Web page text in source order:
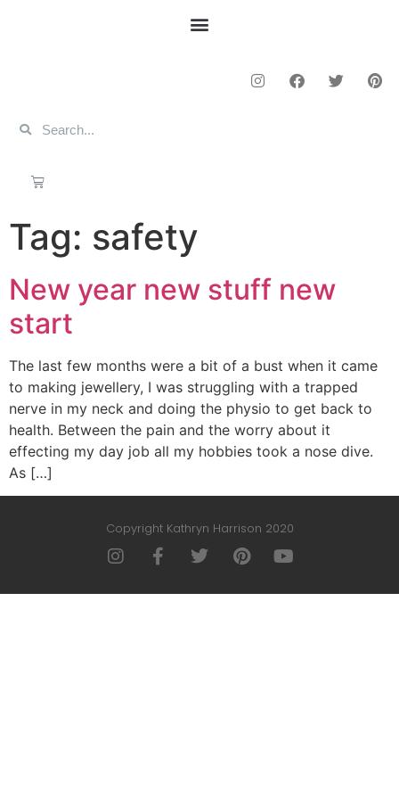
Tag: safety
New year new stuff new
start
The last few months were a bit of a bust when it came
to making jewellery, I was struggling with a trapped
nerve in my neck and doing the physio to get back to
health. Between the pain and the worry about it
effecting my day job all my hobbies took a nose dive.
As […]
Copyright Kathryn Harrison 2020